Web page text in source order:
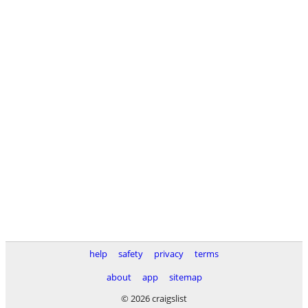
help safety privacy
terms
about
app
sitemap
© 2026 craigslist